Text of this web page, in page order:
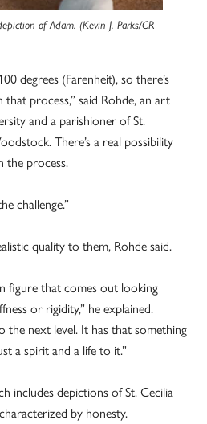
of Adam. (Kevin J. Parks/CR
degrees (Farenheit), so there’s
process,” said Rohde, an art
and a parishioner of St.
There’s a real possibility
the process.
challenge.”
quality to them, Rohde said.
figure that comes out looking
or rigidity,” he explained.
the next level. It has that something
a spirit and a life to it.”
includes depictions of St. Cecilia
by honesty.